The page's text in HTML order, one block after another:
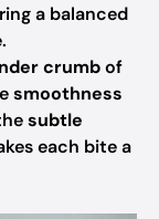
a balanced
crumbof
smoothness
subtle
each bite a